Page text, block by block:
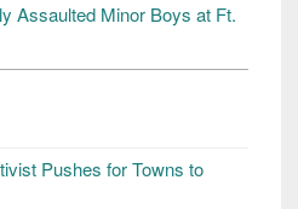
Assaulted Minor Boys at Ft.
Pushes for Towns to